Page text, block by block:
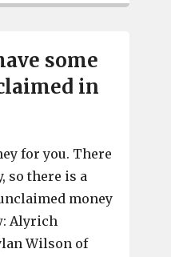
some
in
for you. There
so there is a
money
Alyrich
Wilson of